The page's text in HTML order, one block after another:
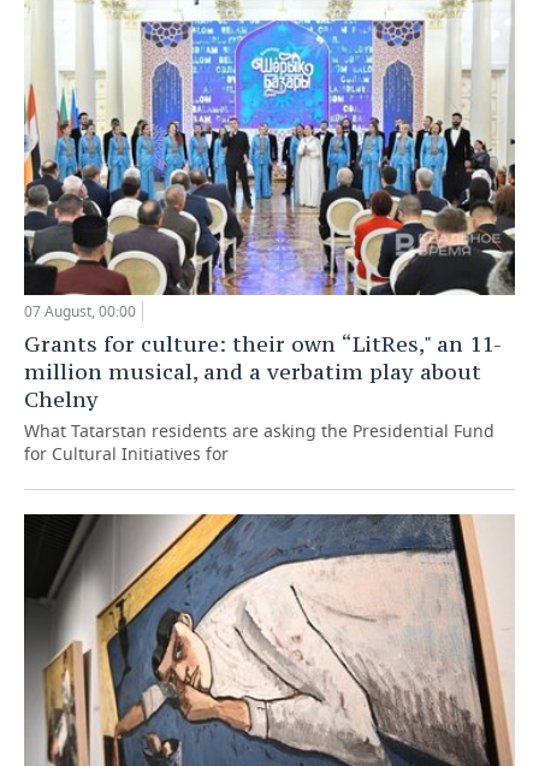
07 August, 00:00
Grants for culture: their own “LitRes," an 11-
million musical, and a verbatim play about
Chelny
What Tatarstan residents are asking the Presidential Fund
for Cultural Initiatives for